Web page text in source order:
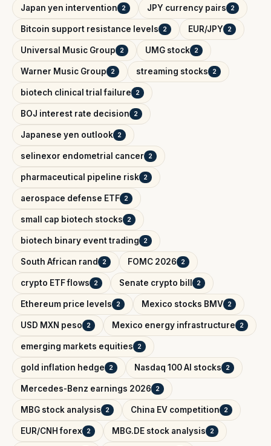
Japan yen intervention 2 JPY currency pairs 2
Bitcoin support resistance levels 2 EUR/JPY 2
Universal Music Group 2 UMG stock 2
Warner Music Group 2 streaming stocks 2
biotech clinical trial failure 2
BOJ interest rate decision 2
Japanese yen outlook 2
selinexor endometrial cancer 2
pharmaceutical pipeline risk 2
aerospace defense ETF 2
small cap biotech stocks 2
biotech binary event trading 2
South African rand 2 FOMC 2026 2
crypto ETF flows 2 Senate crypto bill 2
Ethereum price levels 2 Mexico stocks BMV 2
USD MXN peso 2 Mexico energy infrastructure 2
emerging markets equities 2
gold inflation hedge 2 Nasdaq 100 AI stocks 2
Mercedes-Benz earnings 2026 2
MBG stock analysis 2 China EV competition 2
EUR/CNH forex 2 MBG.DE stock analysis 2